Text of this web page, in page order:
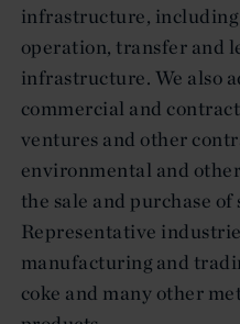
infrastructure,
operation, transfer and
infrastructure. We also
commercial and
ventures and other
environmental and
the sale and purchase
Representative
manufacturing and
coke and many other